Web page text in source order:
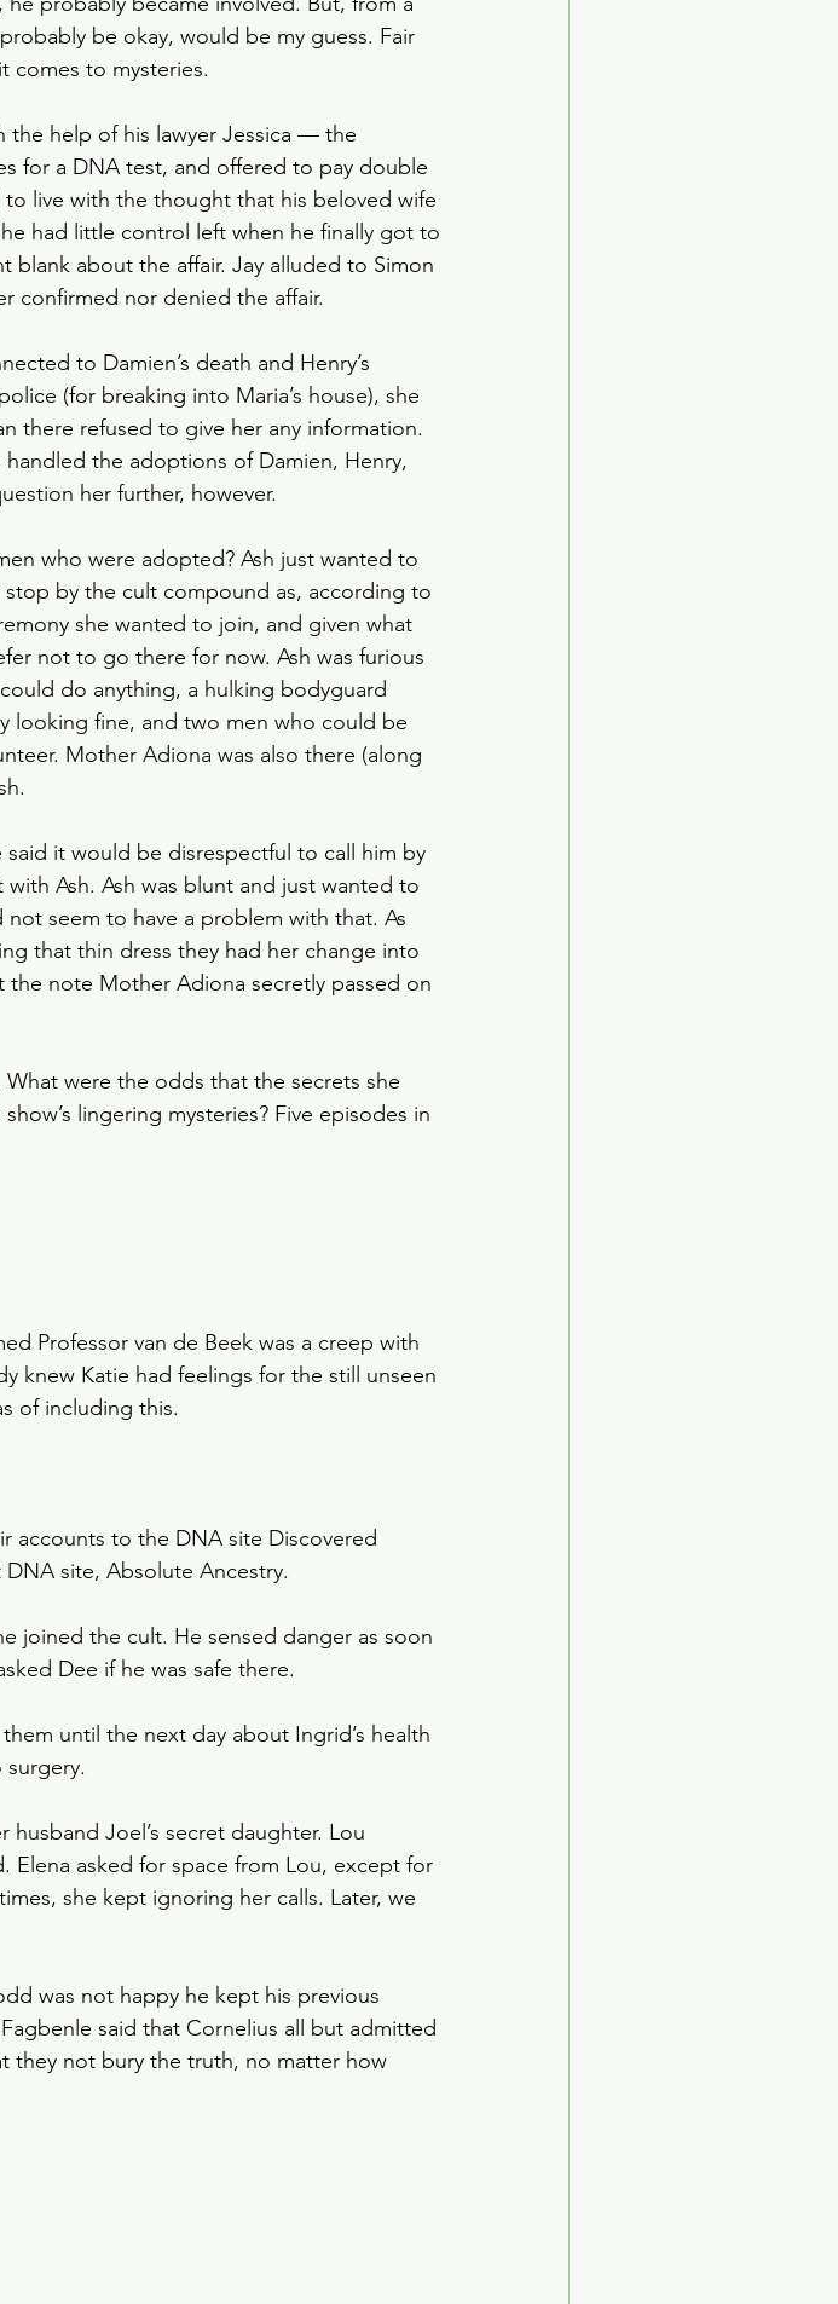
be okay, would be my guess. Fair
comes to mysteries.
the help of his lawyer Jessica — the
for a DNA test, and offered to pay double
to live with the thought that his beloved wife
had little control left when he finally got to
blank about the affair. Jay alluded to Simon
confirmed nor denied the affair.
to Damien’s death and Henry’s
(for breaking into Maria’s house), she
there refused to give her any information.
the adoptions of Damien, Henry,
her further, however.
who were adopted? Ash just wanted to
by the cult compound as, according to
she wanted to join, and given what
not to go there for now. Ash was furious
do anything, a hulking bodyguard
looking fine, and two men who could be
Mother Adiona was also there (along
it would be disrespectful to call him by
Ash. Ash was blunt and just wanted to
seem to have a problem with that. As
that thin dress they had her change into
the note Mother Adiona secretly passed on
were the odds that the secrets she
lingering mysteries? Five episodes in
Professor van de Beek was a creep with
knew Katie had feelings for the still unseen
of including this.
accounts to the DNA site Discovered
site, Absolute Ancestry.
joined the cult. He sensed danger as soon
Dee if he was safe there.
until the next day about Ingrid’s health
Joel’s secret daughter. Lou
Elena asked for space from Lou, except for
she kept ignoring her calls. Later, we
was not happy he kept his previous
said that Cornelius all but admitted
they not bury the truth, no matter how